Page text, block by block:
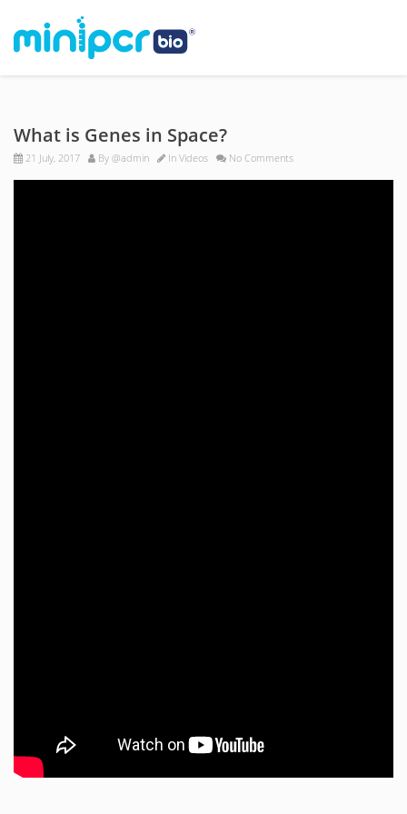
What is Genes in Space?
21 July, 2017 By @admin In Videos No Comments